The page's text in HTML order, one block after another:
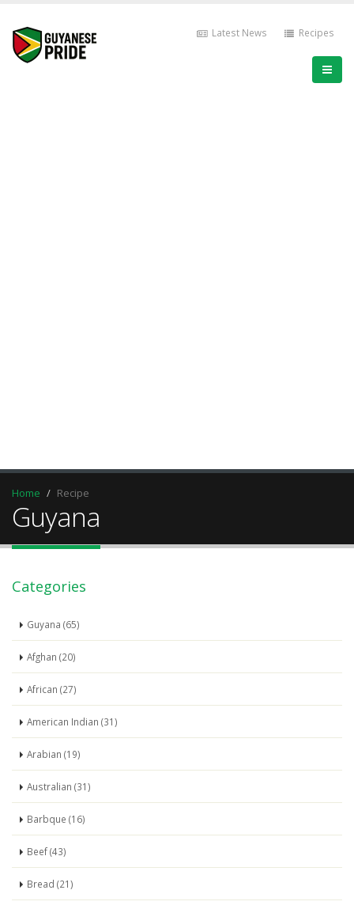
Latest News Recipes
Home Recipe
Guyana
Categories
Guyana (65)
Afghan (20)
African (27)
American Indian (31)
Arabian (19)
Australian (31)
Barbque (16)
Beef (43)
Bread (21)